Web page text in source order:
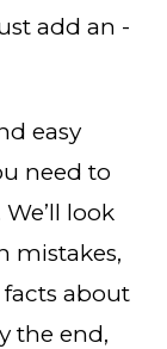
add an -
easy
need to
We’ll look
mistakes,
about
the end,